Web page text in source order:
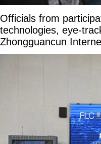
Officials from
technologies, eye-
Zhongguancun